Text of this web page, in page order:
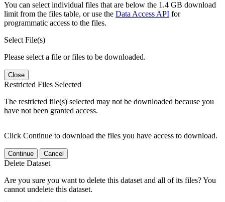
You can select individual files that are below the 1.4 GB download
limit from the files table, or use the Data Access API for
programmatic access to the files.
Select File(s)
Please select a file or files to be downloaded.
Close
Restricted Files Selected
The restricted file(s) selected may not be downloaded because you
have not been granted access.
Click Continue to download the files you have access to download.
Continue Cancel
Delete Dataset
Are you sure you want to delete this dataset and all of its files? You
cannot undelete this dataset.